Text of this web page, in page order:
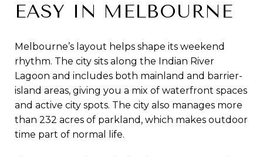
EASY IN MELBOURNE
Melbourne’s layout helps shape its weekend
rhythm. The city sits along the Indian River
Lagoon and includes both mainland and barrier-
island areas, giving you a mix of waterfront spaces
and active city spots. The city also manages more
than 232 acres of parkland, which makes outdoor
time part of normal life.